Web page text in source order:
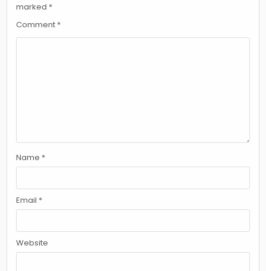
marked *
Comment *
Name *
Email *
Website